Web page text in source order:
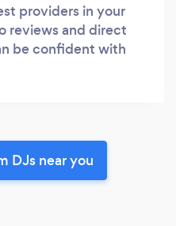
providers in your
reviews and direct
be confident with
DJs near you